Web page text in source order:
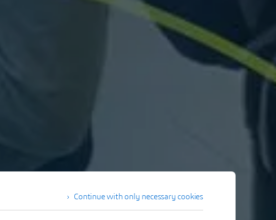
Continue with only necessary cookies